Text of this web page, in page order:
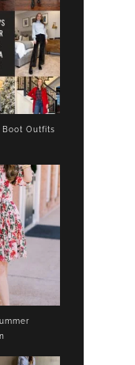
Boot Outfits